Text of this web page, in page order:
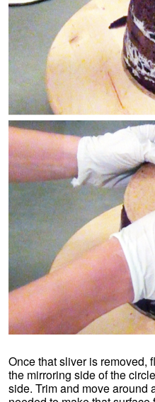
Once that sliver is removed,
the mirroring side of the
side. Trim and move around